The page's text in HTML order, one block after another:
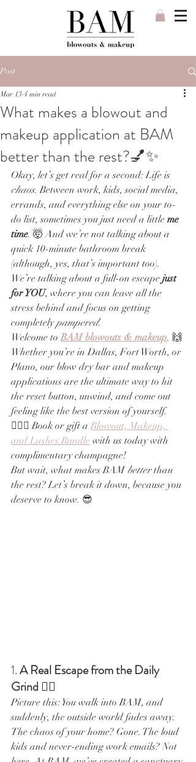
Post
What makes a blowout and
makeup application at BAM
better than the rest?💅✨
Mar 13 4 min read
Okay, let’s get real for a second: Life is
chaos. Between work, kids, social media,
errands, and everything else on your to-
do list, sometimes you just need a little me
time. 🤯 And we’re not talking about a
quick 10-minute bathroom break
(although, yes, that’s important too).
We’re talking about a full-on escape just
for YOU, where you can leave all the
stress behind and focus on getting
completely pampered.
Welcome to BAM blowouts & makeup. 🙌
Whether you’re in Dallas, Fort Worth, or
Plano, our blow dry bar and makeup
applications are the ultimate way to hit
the reset button, unwind, and come out
feeling like the best version of yourself.
💁‍♀️✨ Book or gift a Blowout, Makeup,
and Lashes Bundle with us today with
complimentary champagne!
But wait, what makes BAM better than
the rest? Let’s break it down, because you
deserve to know. 😎
1. A Real Escape from the Daily
Grind 💆‍♀️
Picture this: You walk into BAM, and
suddenly, the outside world fades away.
The chaos of your home? Gone. The loud
kids and never-ending work emails? Not